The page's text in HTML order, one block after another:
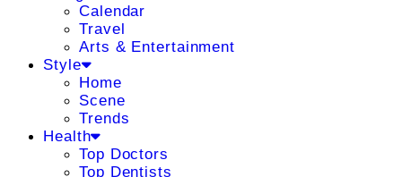
Calendar
Travel
Arts & Entertainment
Style
Home
Scene
Trends
Health
Top Doctors
Top Dentists